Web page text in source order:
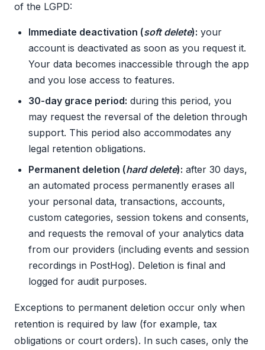
of the LGPD:
Immediate deactivation (soft delete): your
account is deactivated as soon as you request it.
Your data becomes inaccessible through the app
and you lose access to features.
30-day grace period: during this period, you
may request the reversal of the deletion through
support. This period also accommodates any
legal retention obligations.
Permanent deletion (hard delete): after 30 days,
an automated process permanently erases all
your personal data, transactions, accounts,
custom categories, session tokens and consents,
and requests the removal of your analytics data
from our providers (including events and session
recordings in PostHog). Deletion is final and
logged for audit purposes.
Exceptions to permanent deletion occur only when
retention is required by law (for example, tax
obligations or court orders). In such cases, only the